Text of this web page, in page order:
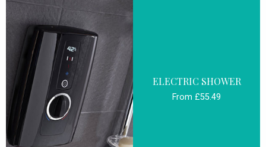
ELECTRIC SHOWER
From £55.49